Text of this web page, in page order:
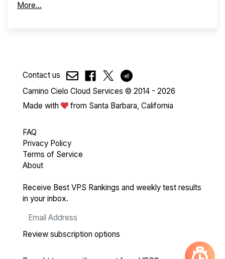
More...
Contact us
Camino Cielo Cloud Services © 2014 - 2026
Made with
from Santa Barbara, California
FAQ
Privacy Policy
Terms of Service
About
Receive Best VPS Rankings and weekly test results
in your inbox.
Review subscription options